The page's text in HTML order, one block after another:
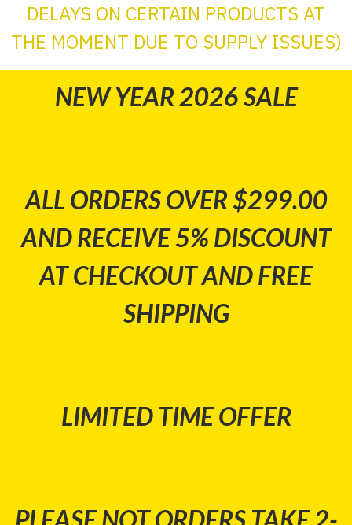
DELAYS ON CERTAIN PRODUCTS AT
THE MOMENT DUE TO SUPPLY ISSUES)
NEW YEAR 2026 SALE
ALL ORDERS OVER $299.00
AND RECEIVE 5% DISCOUNT
AT CHECKOUT AND FREE
SHIPPING
LIMITED TIME OFFER